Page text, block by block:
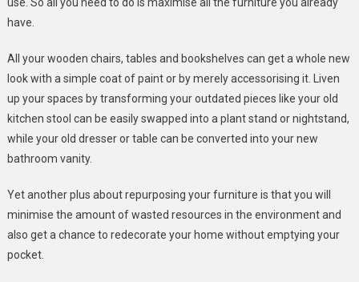
have.
All your wooden chairs, tables and bookshelves can get a whole new
look with a simple coat of paint or by merely accessorising it. Liven
up your spaces by transforming your outdated pieces like your old
kitchen stool can be easily swapped into a plant stand or nightstand,
while your old dresser or table can be converted into your new
bathroom vanity.
Yet another plus about repurposing your furniture is that you will
minimise the amount of wasted resources in the environment and
also get a chance to redecorate your home without emptying your
pocket.